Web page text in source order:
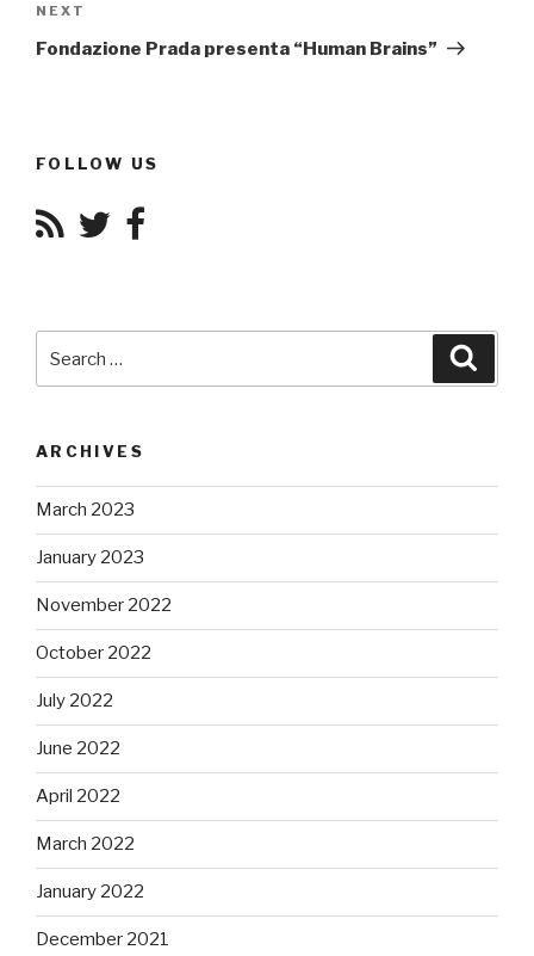
Next
Post
NEXT
Fondazione Prada presenta “Human Brains”
FOLLOW US
for:
ARCHIVES
March 2023
January 2023
November 2022
October 2022
July 2022
June 2022
April 2022
March 2022
January 2022
December 2021